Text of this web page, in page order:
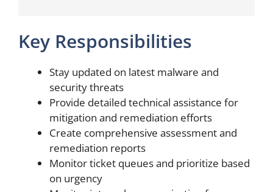
Key Responsibilities
Stay updated on latest malware and
security threats
Provide detailed technical assistance for
mitigation and remediation efforts
Create comprehensive assessment and
remediation reports
Monitor ticket queues and prioritize based
on urgency